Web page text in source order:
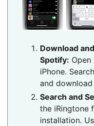
Download
Spotify:
iPhone.
and
Search and
the iRingtone
installation.